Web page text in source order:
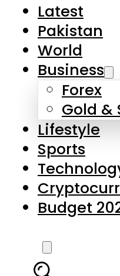
Latest
Pakistan
World
Business
Forex
Gold &
Lifestyle
Sports
Budget